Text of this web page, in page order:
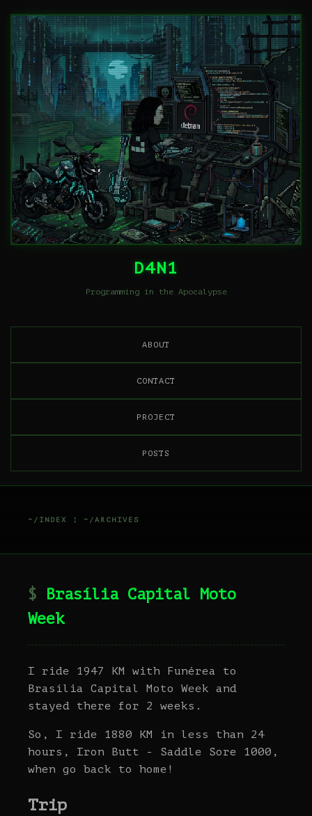
D4N1
Programming in the Apocalypse
ABOUT
CONTACT
PROJECT
POSTS
~/INDEX ¦ ~/ARCHIVES
Brasília Capital Moto
Week
I ride 1947 KM with Funérea to
Brasília Capital Moto Week and
stayed there for 2 weeks.
So, I ride 1880 KM in less than 24
hours, Iron Butt - Saddle Sore 1000,
when go back to home!
Trip